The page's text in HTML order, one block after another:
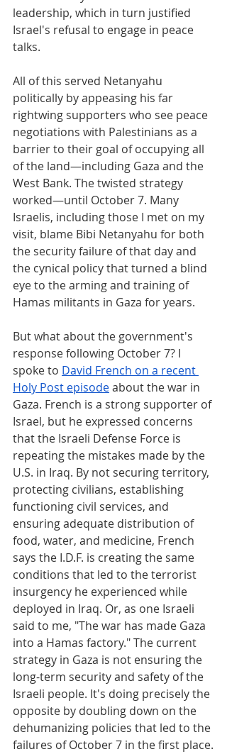
leadership, which in turn justified
Israel's refusal to engage in peace
talks.
All of this served Netanyahu
politically by appeasing his far
rightwing supporters who see peace
negotiations with Palestinians as a
barrier to their goal of occupying all
of the land—including Gaza and the
West Bank. The twisted strategy
worked—until October 7. Many
Israelis, including those I met on my
visit, blame Bibi Netanyahu for both
the security failure of that day and
the cynical policy that turned a blind
eye to the arming and training of
Hamas militants in Gaza for years.
But what about the government's
response following October 7? I
spoke to David French on a recent
Holy Post episode about the war in
Gaza. French is a strong supporter of
Israel, but he expressed concerns
that the Israeli Defense Force is
repeating the mistakes made by the
U.S. in Iraq. By not securing territory,
protecting civilians, establishing
functioning civil services, and
ensuring adequate distribution of
food, water, and medicine, French
says the I.D.F. is creating the same
conditions that led to the terrorist
insurgency he experienced while
deployed in Iraq. Or, as one Israeli
said to me, "The war has made Gaza
into a Hamas factory." The current
strategy in Gaza is not ensuring the
long-term security and safety of the
Israeli people. It's doing precisely the
opposite by doubling down on the
dehumanizing policies that led to the
failures of October 7 in the first place.